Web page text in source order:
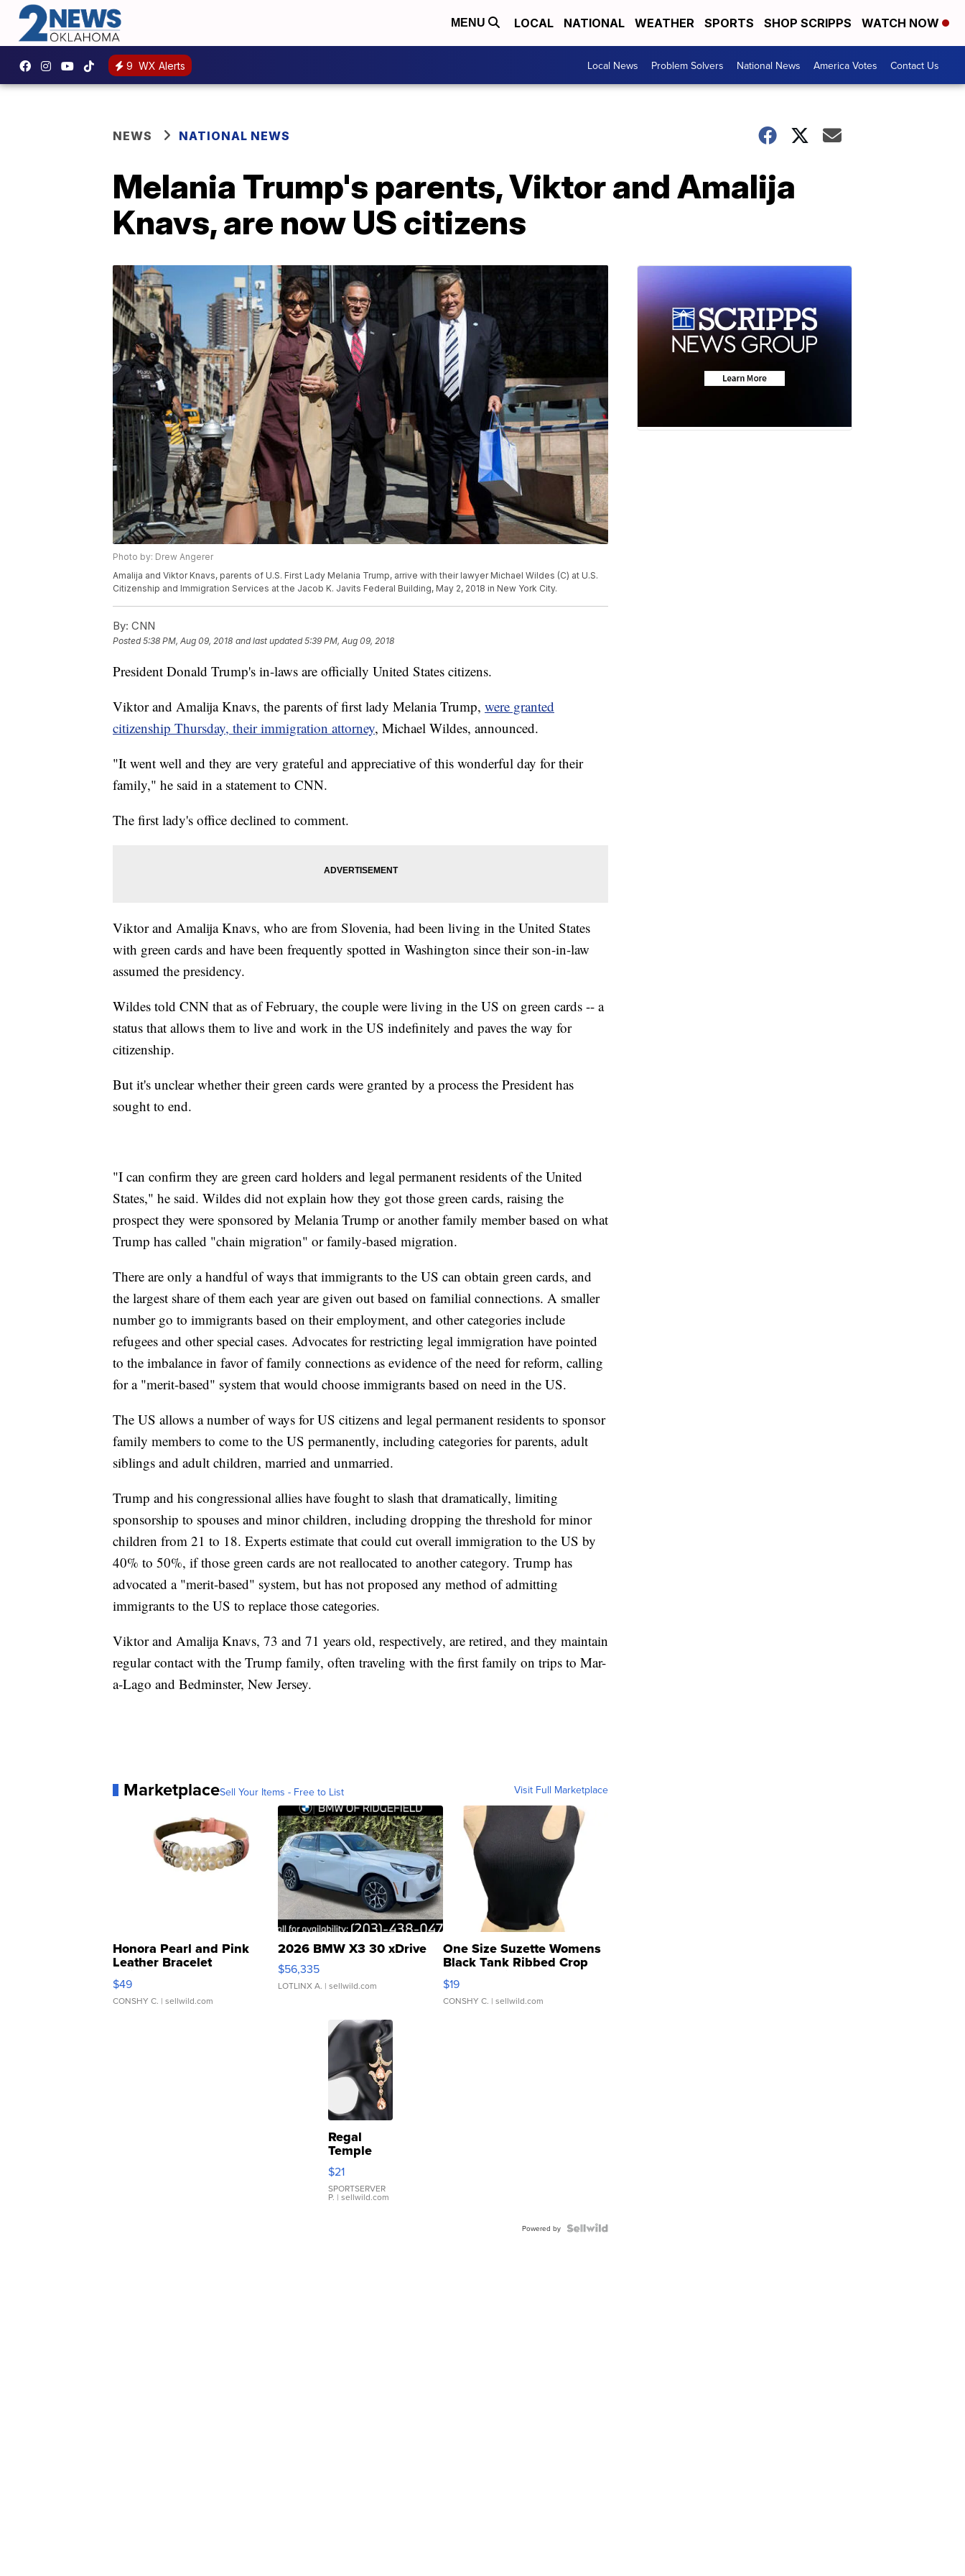
MENU LOCAL NATIONAL WEATHER SPORTS SHOP SCRIPPS WATCH NOW
9 WX Alerts Local News Problem Solvers National News America Votes Contact Us
NEWS NATIONAL NEWS
Melania Trump's parents, Viktor and Amalija
Knavs, are now US citizens
Photo by: Drew Angerer
Amalija and Viktor Knavs, parents of U.S. First Lady Melania Trump, arrive with their lawyer Michael Wildes (C) at U.S.
Citizenship and Immigration Services at the Jacob K. Javits Federal Building, May 2, 2018 in New York City.
By: CNN
Posted5:38 PM, Aug 09, 2018 and last updated 5:39 PM, Aug 09, 2018
President Donald Trump's in-laws are officially United States citizens.
Viktor and Amalija Knavs, the parents of first lady Melania Trump, were granted
citizenship Thursday, their immigration attorney, Michael Wildes, announced.
"It went well and they are very grateful and appreciative of this wonderful day for their
family," he said in a statement to CNN.
The first lady's office declined to comment.
Viktor and Amalija Knavs, who are from Slovenia, had been living in the United States
with green cards and have been frequently spotted in Washington since their son-in-law
assumed the presidency.
Wildes told CNN that as of February, the couple were living in the US on green cards -- a
status that allows them to live and work in the US indefinitely and paves the way for
citizenship.
But it's unclear whether their green cards were granted by a process the President has
sought to end.
"I can confirm they are green card holders and legal permanent residents of the United
States," he said. Wildes did not explain how they got those green cards, raising the
prospect they were sponsored by Melania Trump or another family member based on what
Trump has called "chain migration" or family-based migration.
There are only a handful of ways that immigrants to the US can obtain green cards, and
the largest share of them each year are given out based on familial connections. A smaller
number go to immigrants based on their employment, and other categories include
refugees and other special cases. Advocates for restricting legal immigration have pointed
to the imbalance in favor of family connections as evidence of the need for reform, calling
for a "merit-based" system that would choose immigrants based on need in the US.
The US allows a number of ways for US citizens and legal permanent residents to sponsor
family members to come to the US permanently, including categories for parents, adult
siblings and adult children, married and unmarried.
Trump and his congressional allies have fought to slash that dramatically, limiting
sponsorship to spouses and minor children, including dropping the threshold for minor
children from 21 to 18. Experts estimate that could cut overall immigration to the US by
40% to 50%, if those green cards are not reallocated to another category. Trump has
advocated a "merit-based" system, but has not proposed any method of admitting
immigrants to the US to replace those categories.
Viktor and Amalija Knavs, 73 and 71 years old, respectively, are retired, and they maintain
regular contact with the Trump family, often traveling with the first family on trips to Mar-
a-Lago and Bedminster, New Jersey.
MarketplaceSell Your Items - Free to List Visit Full Marketplace
Honora Pearl and Pink
Leather Bracelet
Adjustable Buckle Clo...
$49
CONSHY C. | sellwild.com
2026 BMW X3 30 xDrive
$56,335
LOTLINX A. | sellwild.com
One Size Suzette Womens
Black Tank Ribbed Crop
Asymmetrical ...
$19
CONSHY C. | sellwild.com
Regal
Temple
Droplet
Earrings
$21
SPORTSERVER
P. | sellwild.com
Powered by